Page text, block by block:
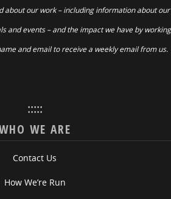
about our work – including information about our
and events – and the impact we have by working
and email to receive a weekly email from us.
:::::
WE ARE
Contact Us
How We’re Run